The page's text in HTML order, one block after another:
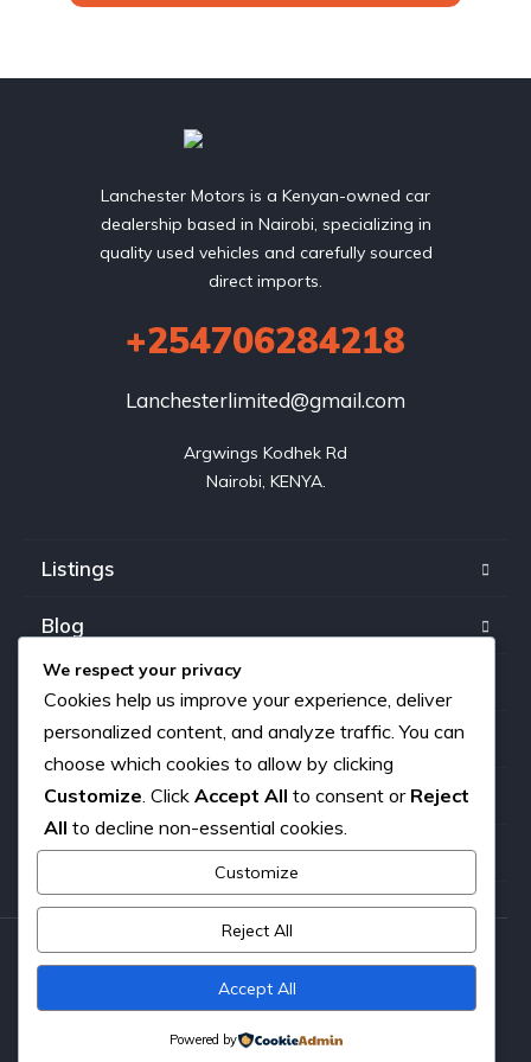
Lanchester Motors is a Kenyan-owned car
dealership based in Nairobi, specializing in
quality used vehicles and carefully sourced
direct imports.
+254706284218
Lanchesterlimited@gmail.com
Argwings Kodhek Rd
Nairobi, KENYA.
Listings
Blog
FAQ
Our team
About us
Contact
Copyright © 2026. All rights reserved.
We respect your privacy
Cookies help us improve your experience, deliver
personalized content, and analyze traffic. You can
choose which cookies to allow by clicking
Customize . Click Accept All to consent or Reject
All to decline non-essential cookies.
Customize
Reject All
Accept All
Powered by